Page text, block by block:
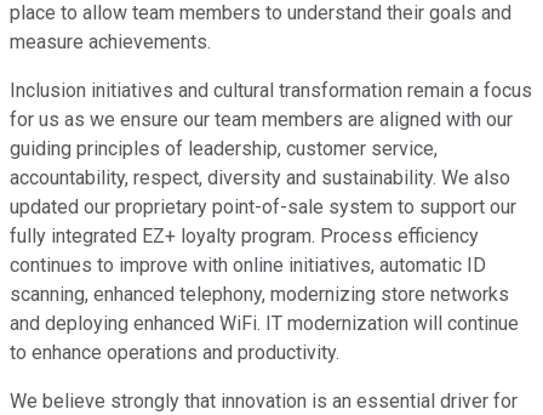
place to allow team members to understand their goals and
measure achievements.
Inclusion initiatives and cultural transformation remain a focus
for us as we ensure our team members are aligned with our
guiding principles of leadership, customer service,
accountability, respect, diversity and sustainability. We also
updated our proprietary point-of-sale system to support our
fully integrated EZ+ loyalty program. Process efficiency
continues to improve with online initiatives, automatic ID
scanning, enhanced telephony, modernizing store networks
and deploying enhanced WiFi. IT modernization will continue
to enhance operations and productivity.
We believe strongly that innovation is an essential driver for